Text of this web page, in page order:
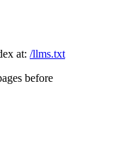
at: /llms.txt
before